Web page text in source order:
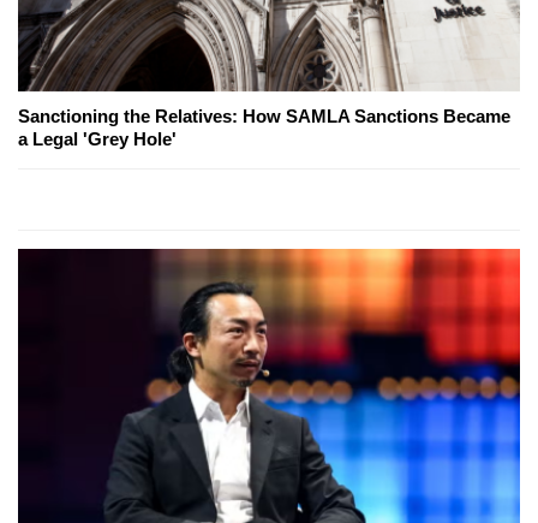
Sanctioning the Relatives: How SAMLA Sanctions Became
a Legal 'Grey Hole'